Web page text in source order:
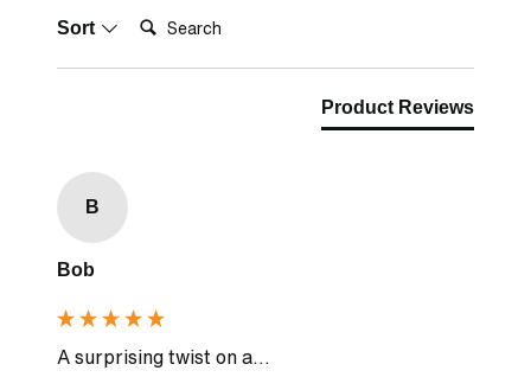
Sort Search:
Product Reviews
B
Bob
A surprising twist on a...